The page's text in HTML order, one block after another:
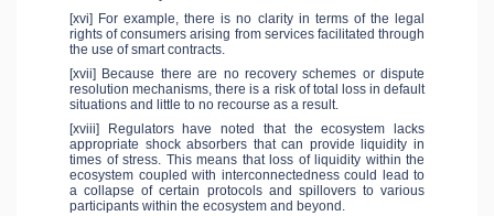
[xvi] For example, there is no clarity in terms of the legal
rights of consumers arising from services facilitated through
the use of smart contracts.
[xvii] Because there are no recovery schemes or dispute
resolution mechanisms, there is a risk of total loss in default
situations and little to no recourse as a result.
[xviii] Regulators have noted that the ecosystem lacks
appropriate shock absorbers that can provide liquidity in
times of stress. This means that loss of liquidity within the
ecosystem coupled with interconnectedness could lead to
a collapse of certain protocols and spillovers to various
participants within the ecosystem and beyond.